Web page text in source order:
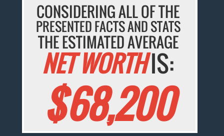
CONSIDERING ALL OF THE
PRESENTED FACTS AND STATS
THE ESTIMATED AVERAGE
NET WORTHIS:
$68,200